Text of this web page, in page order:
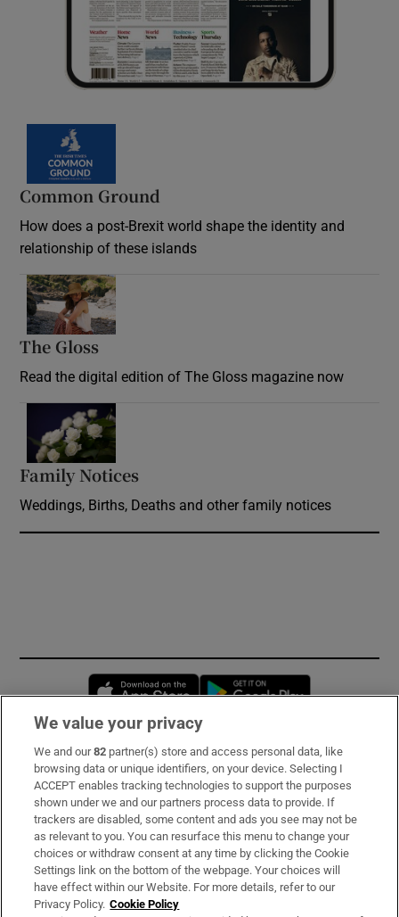
Common Ground
How does a post-Brexit world shape the identity and
relationship of these islands
The Gloss
Read the digital edition of The Gloss magazine now
Family Notices
Weddings, Births, Deaths and other family notices
Opens in new window
Subscribe
Support
About Us
Irish Times Products & Services
We value your privacy
We and our82 partner(s) store and access personal data, like
browsing data or unique identifiers, on your device. Selecting I
ACCEPT enables tracking technologies to support the purposes
shown under we and our partners process data to provide. If
trackers are disabled, some content and ads you see may not be
as relevant to you. You can resurface this menu to change your
choices or withdraw consent at any time by clicking the Cookie
Settings link on the bottom of the webpage. Your choices will
have effect within our Website. For more details, refer to our
Privacy Policy. Cookie Policy